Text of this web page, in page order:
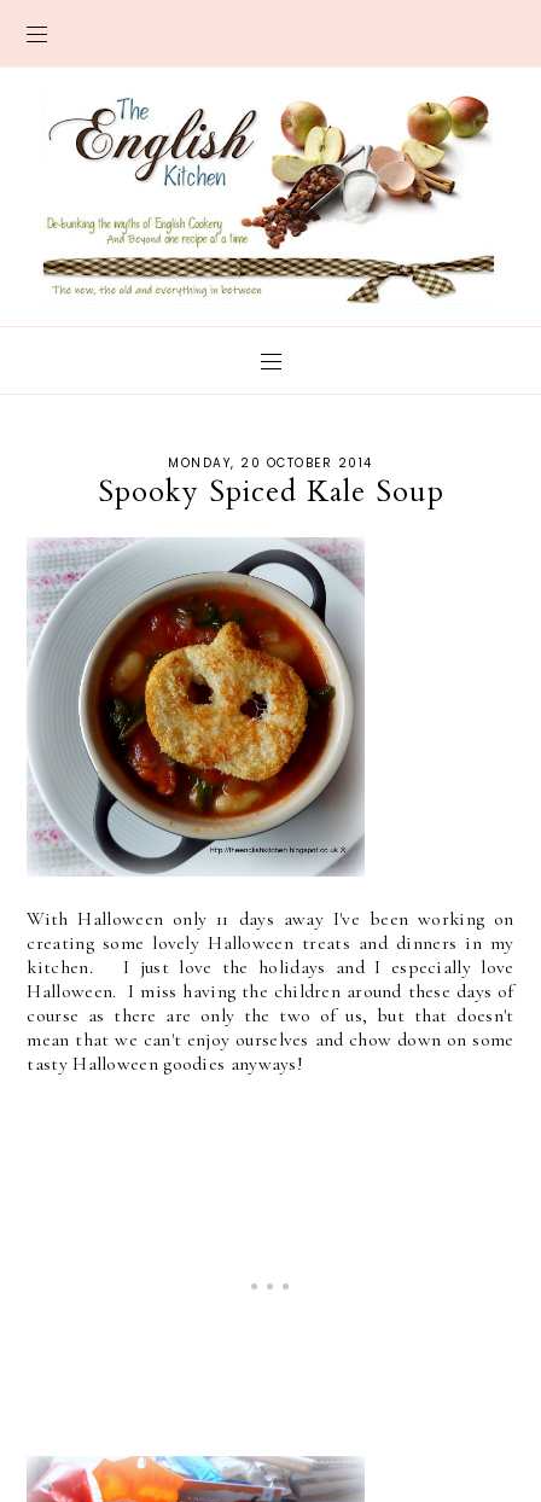
MONDAY, 20 OCTOBER 2014
Spooky Spiced Kale Soup
With Halloween only 11 days away I've been working on
creating some lovely Halloween treats and dinners in my
kitchen. I just love the holidays and I especially love
Halloween. I miss having the children around these days of
course as there are only the two of us, but that doesn't
mean that we can't enjoy ourselves and chow down on some
tasty Halloween goodies anyways!